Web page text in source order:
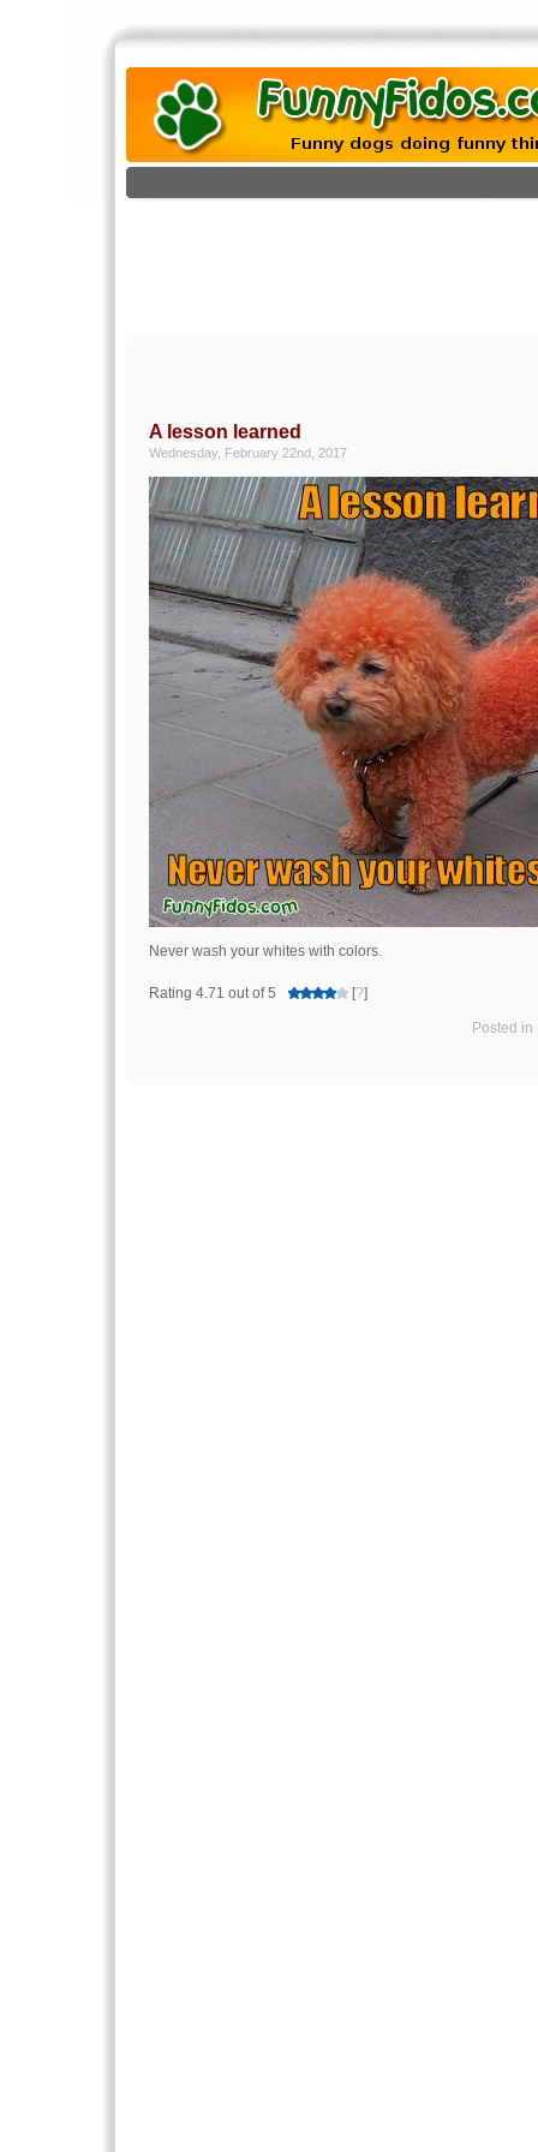
A lesson learned
Wednesday, February 22nd, 2017
Never wash your whites with colors.
Rating 4.71 out of 5 [?]
Posted in